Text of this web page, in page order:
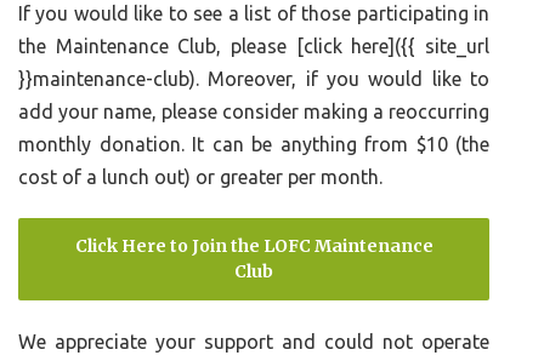
If you would like to see a list of those participating in
the Maintenance Club, please [click here]({{ site_url
}}maintenance-club). Moreover, if you would like to
add your name, please consider making a reoccurring
monthly donation. It can be anything from $10 (the
cost of a lunch out) or greater per month.
Click Here to Join the LOFC Maintenance
Club
We appreciate your support and could not operate